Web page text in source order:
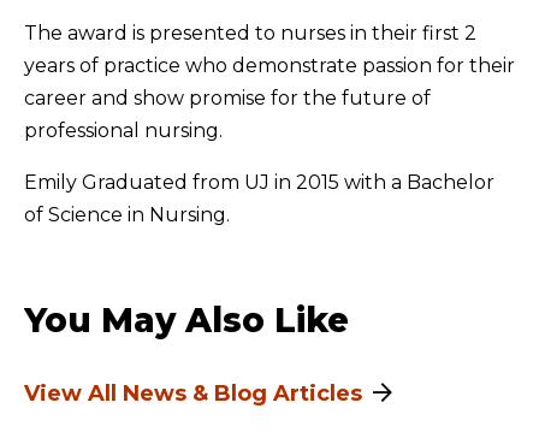
The award is presented to nurses in their first 2
years of practice who demonstrate passion for their
career and show promise for the future of
professional nursing.
Emily Graduated from UJ in 2015 with a Bachelor
of Science in Nursing.
You May Also Like
View All News & Blog Articles